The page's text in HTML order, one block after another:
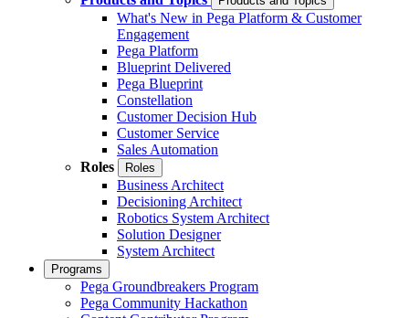
What's New in Pega Platform & Customer
Engagement
Pega Platform
Blueprint Delivered
Pega Blueprint
Constellation
Customer Decision Hub
Customer Service
Sales Automation
Roles
Roles
Business Architect
Decisioning Architect
Robotics System Architect
Solution Designer
System Architect
Programs
Pega Groundbreakers Program
Pega Community Hackathon